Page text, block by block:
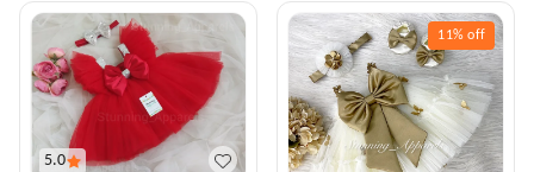
5.0
11% off